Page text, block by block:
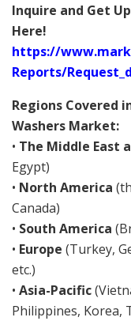
Inquire and Get
Here!
https://
Reports/
Regions Covered
Washers Market:
• The Middle East
Egypt)
• North America
Canada)
• South America
• Europe (Turkey,
etc.)
• Asia-Pacific
Philippines, Korea,